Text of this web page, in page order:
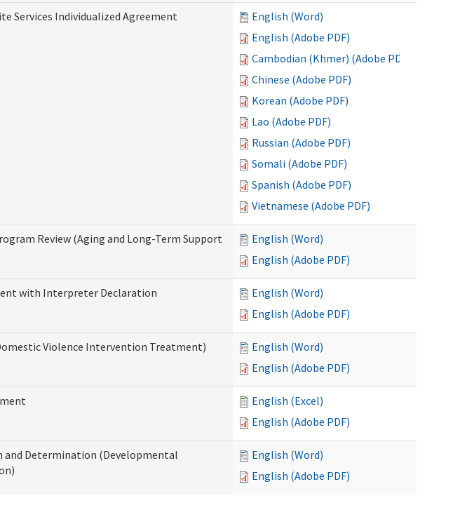
Services Individualized Agreement
English (Word)
English (Adobe PDF)
Cambodian (Khmer) (Adobe PDF)
Chinese (Adobe PDF)
Korean (Adobe PDF)
Lao (Adobe PDF)
Russian (Adobe PDF)
Somali (Adobe PDF)
Spanish (Adobe PDF)
Vietnamese (Adobe PDF)
Review (Aging and Long-Term Support
English (Word)
English (Adobe PDF)
with Interpreter Declaration
English (Word)
English (Adobe PDF)
Violence Intervention Treatment)
English (Word)
English (Adobe PDF)
English (Excel)
English (Adobe PDF)
and Determination (Developmental
English (Word)
English (Adobe PDF)